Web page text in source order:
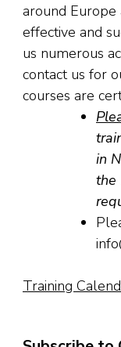
around
effective and
us numerous
contact us for
courses are
in
the
Training